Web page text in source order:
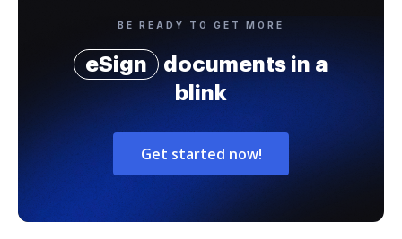
BE READY TO GET MORE
eSign
documents in a
blink
Get started now!